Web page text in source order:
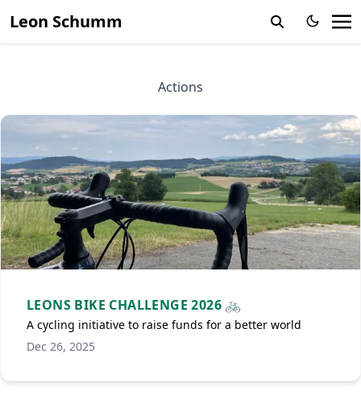
Leon Schumm
Actions
LEONS BIKE CHALLENGE 2026 🚲
A cycling initiative to raise funds for a better world
Dec 26, 2025